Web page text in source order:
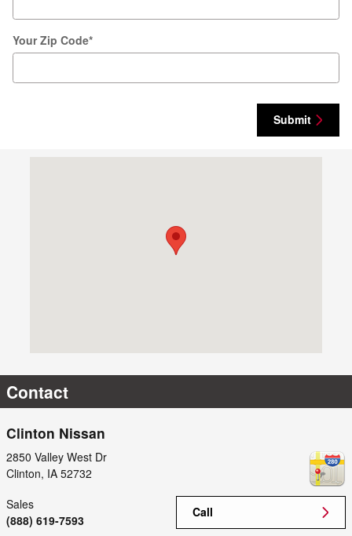
Your Zip Code*
Submit
Contact
Clinton Nissan
2850 Valley West Dr
Clinton, IA 52732
Call
Sales
(888) 619-7593